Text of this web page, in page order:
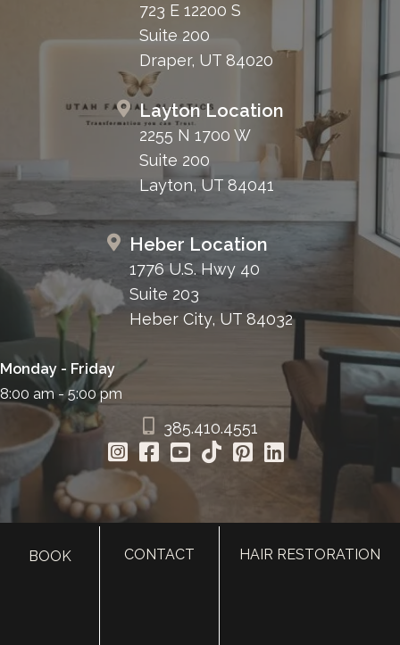
723 E 12200 S
Suite 200
Draper, UT 84020
Layton Location
2255 N 1700 W
Suite 200
Layton, UT 84041
Heber Location
1776 U.S. Hwy 40
Suite 203
Heber City, UT 84032
Monday - Friday
8:00 am - 5:00 pm
385.410.4551
BOOK CONTACT HAIR RESTORATION